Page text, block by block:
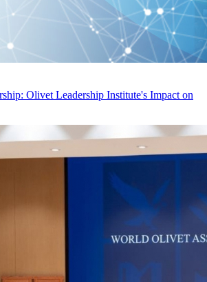
Olivet Leadership Institute's Impact on